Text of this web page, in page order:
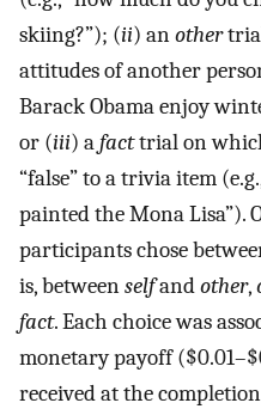
skiing?”); (ii) another
attitudes of another
Barack Obama enjoy
or (iii) afacttrial on
“false” to a trivia item
painted the Mona Lisa”).
participants chose
is, betweenselfandother,
fact. Each choice was
monetary payoff
received at the